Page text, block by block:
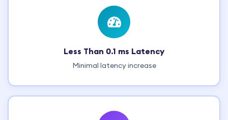
Less Than 0.1 ms Latency
Minimal latency increase